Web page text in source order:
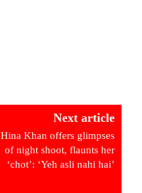
Next article
Hina Khan offers glimpses
of night shoot, flaunts her
‘chot’: ‘Yeh asli nahi hai’